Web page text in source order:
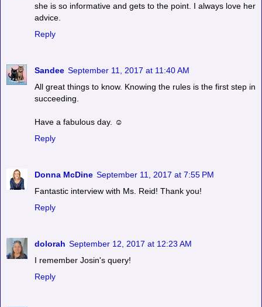
she is so informative and gets to the point. I always love her
advice.
Reply
Sandee September 11, 2017 at 11:40 AM
All great things to know. Knowing the rules is the first step in
succeeding.
Have a fabulous day. ☺
Reply
Donna McDine September 11, 2017 at 7:55 PM
Fantastic interview with Ms. Reid! Thank you!
Reply
dolorah September 12, 2017 at 12:23 AM
I remember Josin's query!
Reply